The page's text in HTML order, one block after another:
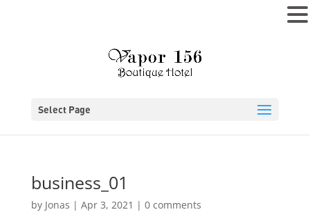
Select Page
business_01
by Jonas | Apr 3, 2021 | 0 comments